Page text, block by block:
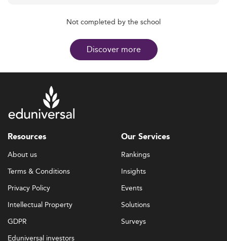
Not completed by the school
Discover more
Resources
About us
Terms & Conditions
Privacy Policy
Intellectual Property
GDPR
Eduniversal investors
Our Services
Rankings
Insights
Events
Solutions
Surveys